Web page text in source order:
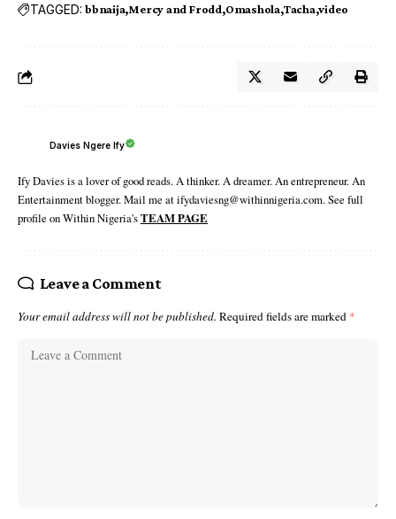
TAGGED: bbnaija Mercy and Frodd Omashola Tacha video
Davies Ngere Ify
Ify Davies is a lover of good reads. A thinker. A dreamer. An entrepreneur. An
Entertainment blogger. Mail me at ifydaviesng@withinnigeria.com. See full
profile on Within Nigeria'sTEAM PAGE
Leave a Comment
Your email address will not be published. Required fields are marked *